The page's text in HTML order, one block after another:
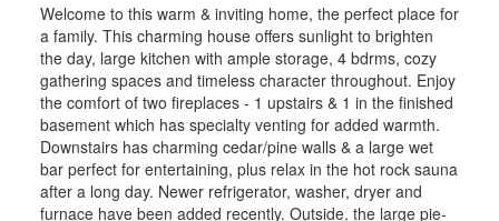
Welcome to this warm & inviting home, the perfect place for
a family. This charming house offers sunlight to brighten
the day, large kitchen with ample storage, 4 bdrms, cozy
gathering spaces and timeless character throughout. Enjoy
the comfort of two fireplaces - 1 upstairs & 1 in the finished
basement which has specialty venting for added warmth.
Downstairs has charming cedar/pine walls & a large wet
bar perfect for entertaining, plus relax in the hot rock sauna
after a long day. Newer refrigerator, washer, dryer and
furnace have been added recently. Outside, the large pie-